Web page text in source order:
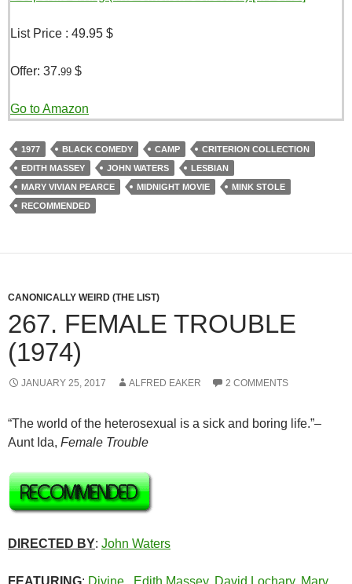
List Price : 49.95 $
Offer: 37.99 $
Go to Amazon
1977 BLACK COMEDY CAMP
CRITERION COLLECTION
EDITH MASSEY
JOHN WATERS
LESBIAN
MARY VIVIAN PEARCE
MIDNIGHT MOVIE
MINK STOLE
RECOMMENDED
CANONICALLY WEIRD (THE LIST)
267. FEMALE TROUBLE
(1974)
JANUARY 25, 2017 ALFRED EAKER 2 COMMENTS
“The world of the heterosexual is a sick and boring life.”–
Aunt Ida, Female Trouble
DIRECTED BY: John Waters
FEATURING: Divine Edith Massey, David Lochary, Mary